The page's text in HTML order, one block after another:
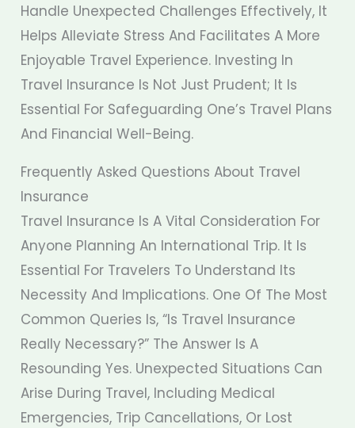
Handle Unexpected Challenges Effectively, It
Helps Alleviate Stress And Facilitates A More
Enjoyable Travel Experience. Investing In
Travel Insurance Is Not Just Prudent; It Is
Essential For Safeguarding One’s Travel Plans
And Financial Well-Being.
Frequently Asked Questions About Travel
Insurance
Travel Insurance Is A Vital Consideration For
Anyone Planning An International Trip. It Is
Essential For Travelers To Understand Its
Necessity And Implications. One Of The Most
Common Queries Is, “Is Travel Insurance
Really Necessary?” The Answer Is A
Resounding Yes. Unexpected Situations Can
Arise During Travel, Including Medical
Emergencies, Trip Cancellations, Or Lost